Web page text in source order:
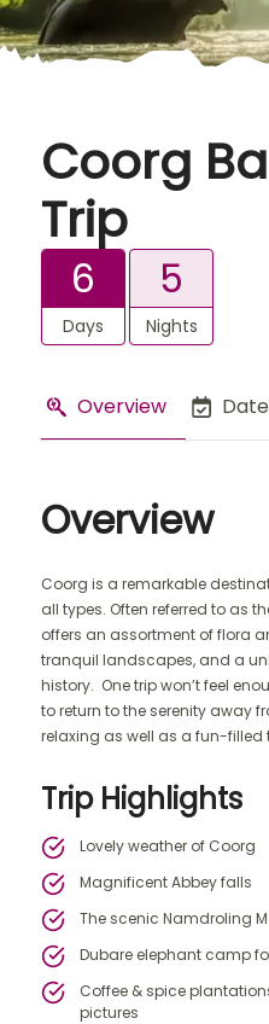
Coorg
Trip
6
Days
5
Nights
Overview
Overview
Coorg is a remarkable
all types. Often referred to as
offers an assortment of flora
tranquil landscapes, and a
history. One trip won’t feel
to return to the serenity away
relaxing as well as a fun-filled
Trip Highlights
Lovely weather of Coorg
Magnificent Abbey falls
The scenic Namdroling
Dubare elephant camp
Coffee & spice
pictures